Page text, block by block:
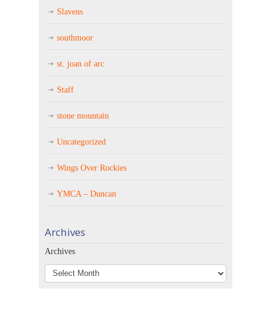
Slavens
southmoor
st. joan of arc
Staff
stone mountain
Uncategorized
Wings Over Rockies
YMCA – Duncan
Archives
Archives